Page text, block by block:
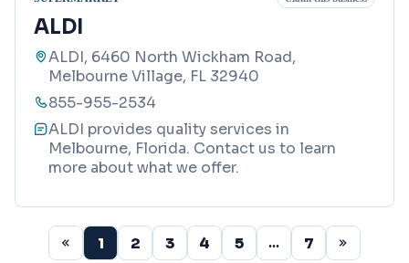
ALDI
ALDI, 6460 North Wickham Road,
Melbourne Village, FL 32940
855-955-2534
ALDI provides quality services in
Melbourne, Florida. Contact us to learn
more about what we offer.
1 2 3 4 5 ... 7